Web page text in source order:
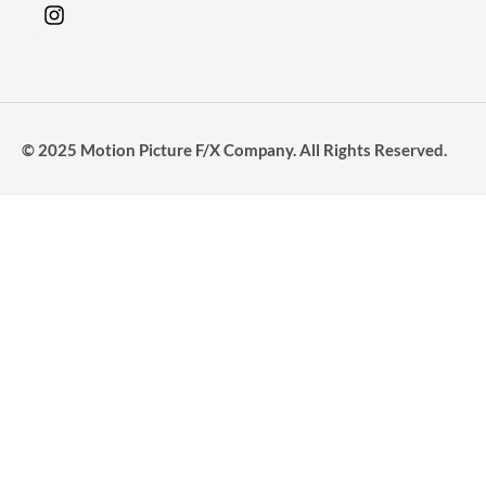
© 2025 Motion Picture F/X Company. All Rights Reserved.